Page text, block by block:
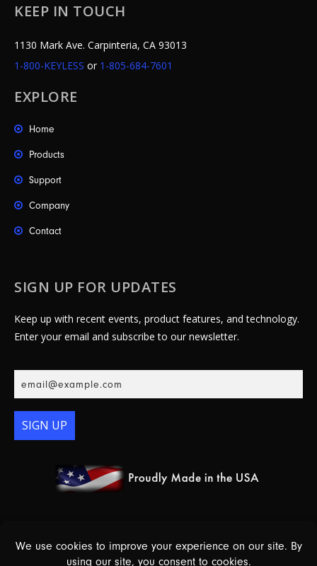
KEEP IN TOUCH
1130 Mark Ave. Carpinteria, CA 93013
1-800-KEYLESS or 1-805-684-7601
EXPLORE
Home
Products
Support
Company
Contact
SIGN UP FOR UPDATES
Keep up with recent events, product features, and technology.
Enter your email and subscribe to our newsletter.
SIGN UP
© 2026 Essex Electronics, Inc. - All Rights Reserved |